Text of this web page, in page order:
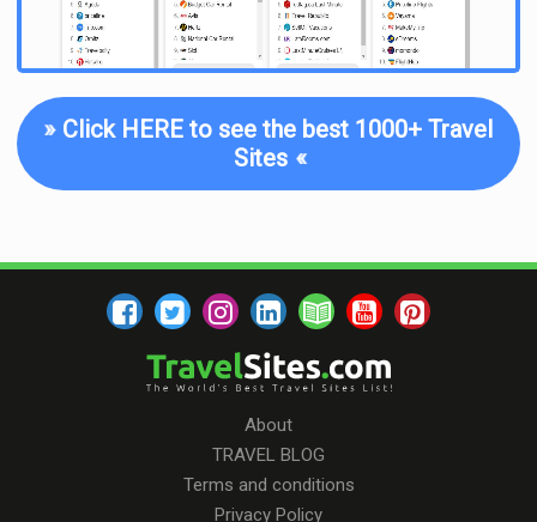
»Click HERE to see the best 1000+ Travel
Sites «
About
TRAVEL BLOG
Terms and conditions
Privacy Policy